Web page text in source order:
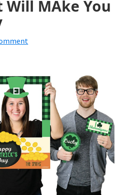
Will MAke You